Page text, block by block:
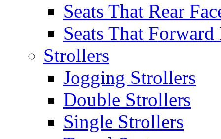
Seats That Rear
Seats That Forward
Strollers
Jogging Strollers
Double Strollers
Single Strollers